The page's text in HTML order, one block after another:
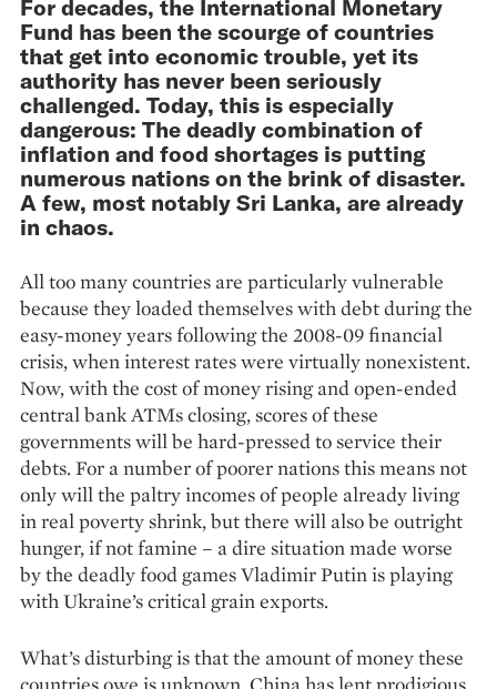
For decades, the International Monetary
Fund has been the scourge of countries
that get into economic trouble, yet its
authority has never been seriously
challenged. Today, this is especially
dangerous: The deadly combination of
inflation and food shortages is putting
numerous nations on the brink of disaster.
A few, most notably Sri Lanka, are already
in chaos.
All too many countries are particularly vulnerable
because they loaded themselves with debt during the
easy-money years following the 2008-09 financial
crisis, when interest rates were virtually nonexistent.
Now, with the cost of money rising and open-ended
central bank ATMs closing, scores of these
governments will be hard-pressed to service their
debts. For a number of poorer nations this means not
only will the paltry incomes of people already living
in real poverty shrink, but there will also be outright
hunger, if not famine – a dire situation made worse
by the deadly food games Vladimir Putin is playing
with Ukraine’s critical grain exports.
What’s disturbing is that the amount of money these
countries owe is unknown. China has lent prodigious